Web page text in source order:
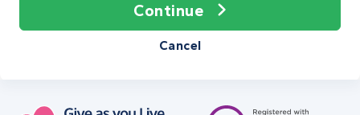
Continue
Cancel